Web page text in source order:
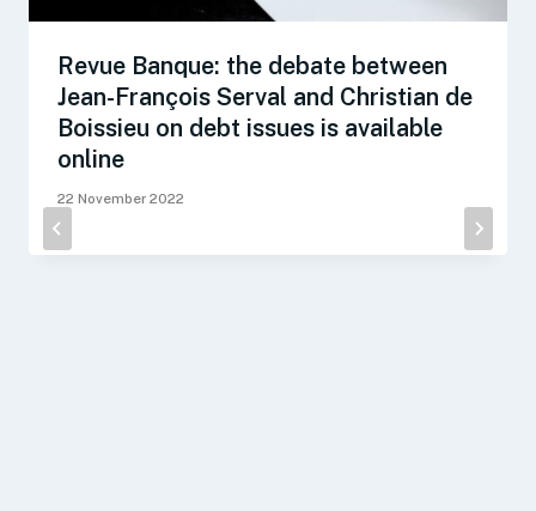
Revue Banque: the debate between
Jean-François Serval and Christian de
Boissieu on debt issues is available
online
22 November 2022